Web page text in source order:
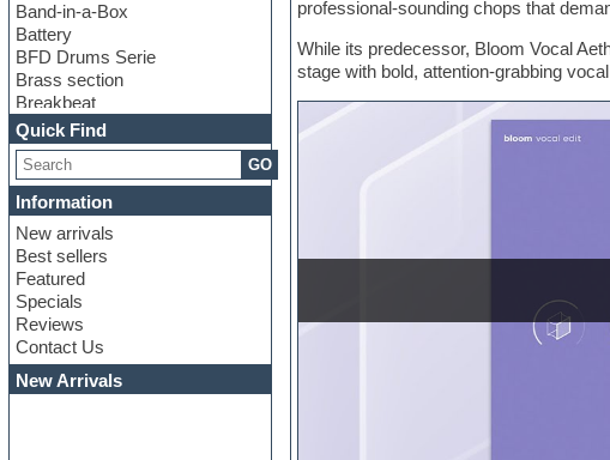
Band-in-a-Box
Battery
BFD Drums Serie
Brass section
Breakbeat
Channel strip plugins
Choir samples
Chris Hein serie
Cinematic samples
Club basses
Club leads
Club sounds
Compressor plugins
Construction kits
Convolution
Cubase
Dance drums
Dance music production
Quick Find
GO
Information
New arrivals
Best sellers
Featured
Specials
Reviews
Contact Us
New Arrivals
professional-sounding chops that
While its predecessor, Bloom Vocal
stage with bold, attention-grabbing